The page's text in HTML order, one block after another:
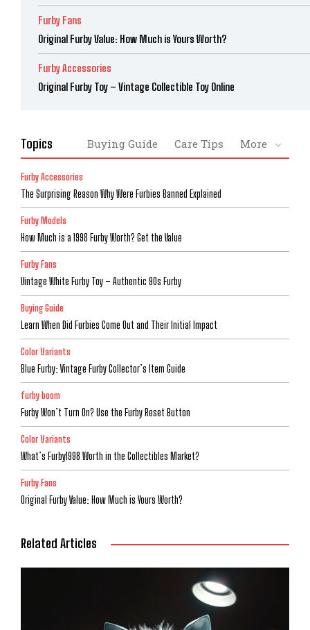
Furby Fans
Original Furby Value: How Much is Yours Worth?
Furby Accessories
Original Furby Toy – Vintage Collectible Toy Online
Topics Buying Guide Care Tips More
Furby Accessories
The Surprising Reason Why Were Furbies Banned Explained
Furby Models
How Much is a 1998 Furby Worth? Get the Value
Furby Fans
Vintage White Furby Toy – Authentic 90s Furby
Buying Guide
Learn When Did Furbies Come Out and Their Initial Impact
Color Variants
Blue Furby: Vintage Furby Collector’s Item Guide
furby boom
Furby Won’t Turn On? Use the Furby Reset Button
Color Variants
What’s Furby1998 Worth in the Collectibles Market?
Furby Fans
Original Furby Value: How Much is Yours Worth?
Related Articles